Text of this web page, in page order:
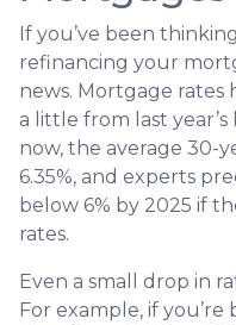
If you’ve been
refinancing your
news. Mortgage rates
a little from last
now, the average 30-
6.35%, and experts
below 6% by 2025 if
rates.
Even a small drop in
For example, if